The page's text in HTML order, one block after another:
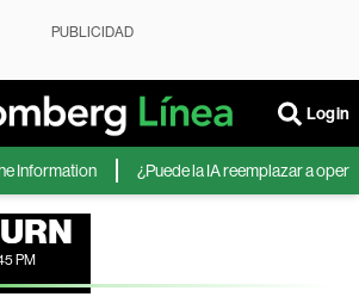
PUBLICIDAD
Login
¿Puede la IA reemplazar a
PM